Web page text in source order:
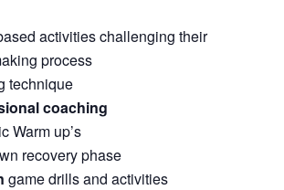
activities challenging their
process
technique
coaching
Warm up’s
recovery phase
game drills and activities